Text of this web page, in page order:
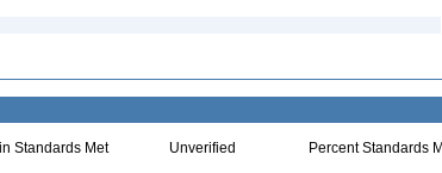
Standards Met Unverified Percent Standards